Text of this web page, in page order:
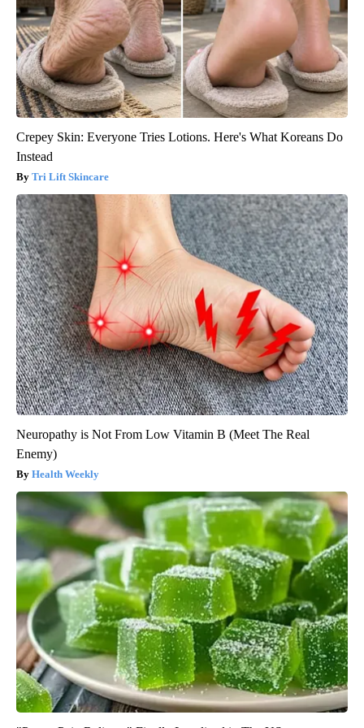
Crepey Skin: Everyone Tries Lotions. Here's What Koreans Do
Instead
Tri Lift Skincare
Neuropathy is Not From Low Vitamin B (Meet The Real
Enemy)
Health Weekly